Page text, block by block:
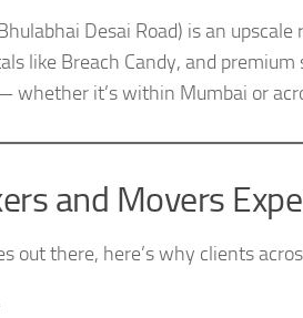
Desai Road) is an
like Breach Candy, and
it’s within Mumbai or
and Movers
out there, here’s why clients